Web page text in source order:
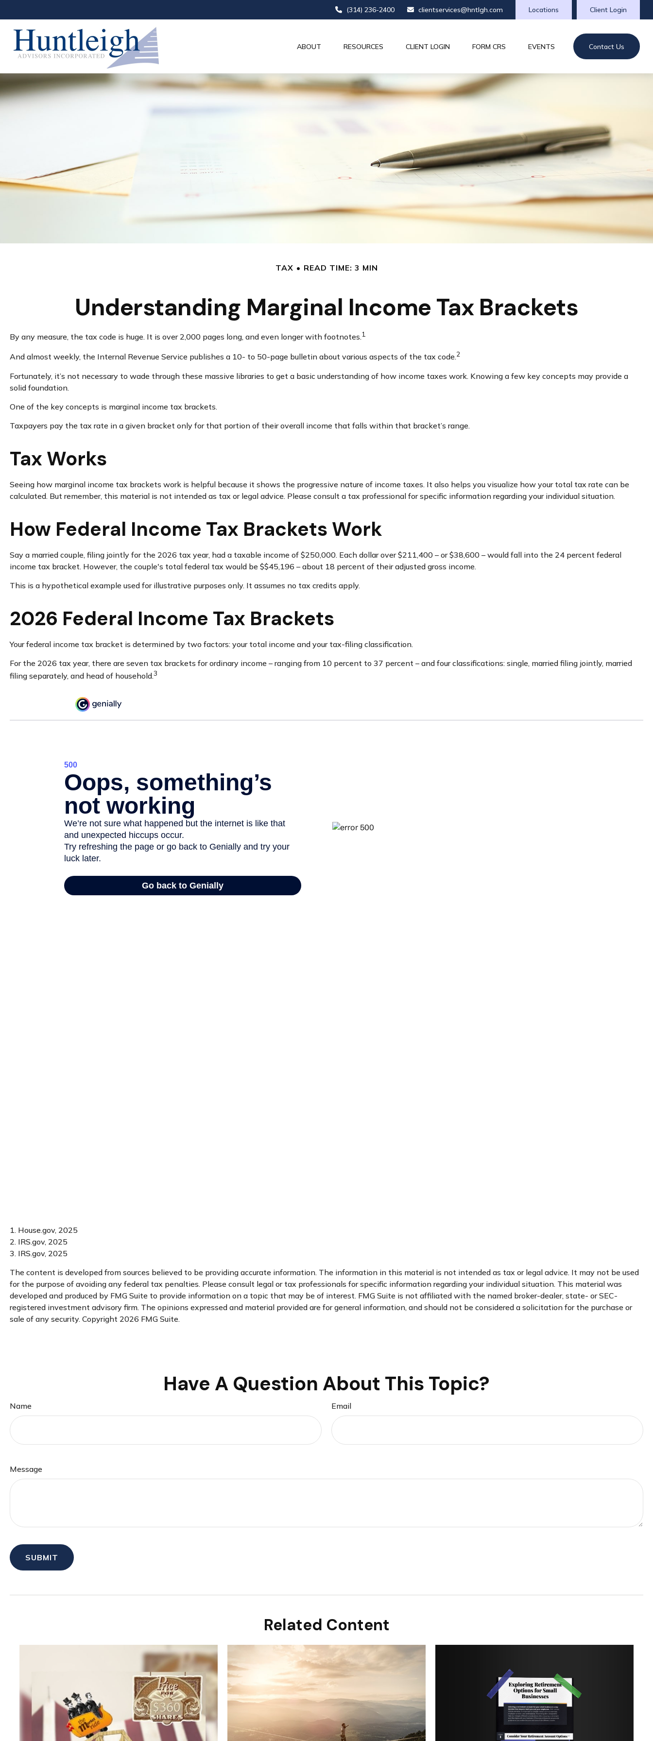
(314) 236-2400 clientservices@hntlgh.com Client Login
Locations
ABOUT RESOURCES CLIENT LOGIN FORM CRS EVENTS Contact Us
TAX READ TIME: 3 MIN
Understanding Marginal Income Tax Brackets
By any measure, the tax code is huge. It is over 2,000 pages long, and even longer with footnotes.1
And almost weekly, the Internal Revenue Service publishes a 10- to 50-page bulletin about various aspects of the tax code.2
Fortunately, it’s not necessary to wade through these massive libraries to get a basic understanding of how income taxes work. Knowing a few key concepts may provide a
solid foundation.
One of the key concepts is marginal income tax brackets.
Taxpayers pay the tax rate in a given bracket only for that portion of their overall income that falls within that bracket’s range.
Tax Works
Seeing how marginal income tax brackets work is helpful because it shows the progressive nature of income taxes. It also helps you visualize how your total tax rate can be
calculated. But remember, this material is not intended as tax or legal advice. Please consult a tax professional for specific information regarding your individual situation.
How Federal Income Tax Brackets Work
Say a married couple, filing jointly for the 2026 tax year, had a taxable income of $250,000. Each dollar over $211,400 – or $38,600 – would fall into the 24 percent federal
income tax bracket. However, the couple's total federal tax would be $$45,196 – about 18 percent of their adjusted gross income.
This is a hypothetical example used for illustrative purposes only. It assumes no tax credits apply.
2026 Federal Income Tax Brackets
Your federal income tax bracket is determined by two factors: your total income and your tax-filing classification.
For the 2026 tax year, there are seven tax brackets for ordinary income – ranging from 10 percent to 37 percent – and four classifications: single, married filing jointly, married
filing separately, and head of household.3
1. House.gov, 2025
2. IRS.gov, 2025
3. IRS.gov, 2025
The content is developed from sources believed to be providing accurate information. The information in this material is not intended as tax or legal advice. It may not be used
for the purpose of avoiding any federal tax penalties. Please consult legal or tax professionals for specific information regarding your individual situation. This material was
developed and produced by FMG Suite to provide information on a topic that may be of interest. FMG Suite is not affiliated with the named broker-dealer, state- or SEC-
registered investment advisory firm. The opinions expressed and material provided are for general information, and should not be considered a solicitation for the purchase or
sale of any security. Copyright 2026 FMG Suite.
Have A Question About This Topic?
Name Email
Message
Related Content